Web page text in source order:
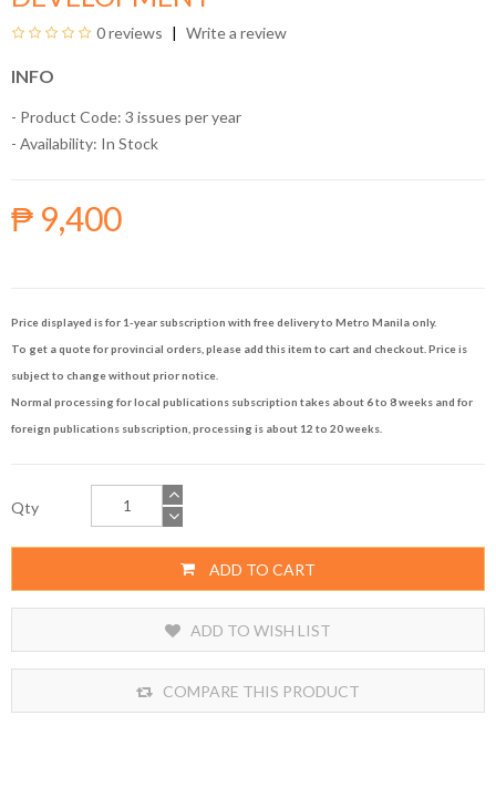
0 reviews Write a review
INFO
- Product Code: 3 issues per year
- Availability: In Stock
₱ 9,400
Price displayed is for 1-year subscription with free delivery to Metro Manila only.
To get a quote for provincial orders, please add this item to cart and checkout. Price is
subject to change without prior notice.
Normal processing for local publications subscription takes about 6 to 8 weeks and for
foreign publications subscription, processing is about 12 to 20 weeks.
Qty
ADD TO CART
ADD TO WISH LIST
COMPARE THIS PRODUCT